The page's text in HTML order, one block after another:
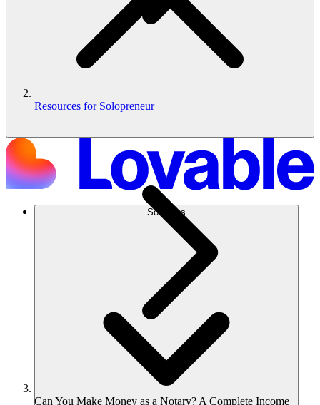
Solutions
Resources for Solopreneur
Can You Make Money as a Notary? A Complete Income